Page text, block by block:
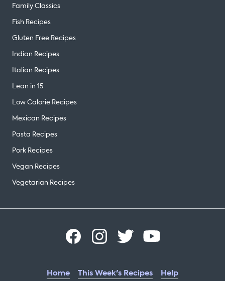
Family Classics
Fish Recipes
Gluten Free Recipes
Indian Recipes
Italian Recipes
Lean in 15
Low Calorie Recipes
Mexican Recipes
Pasta Recipes
Pork Recipes
Vegan Recipes
Vegetarian Recipes
Home This Week's Recipes Help